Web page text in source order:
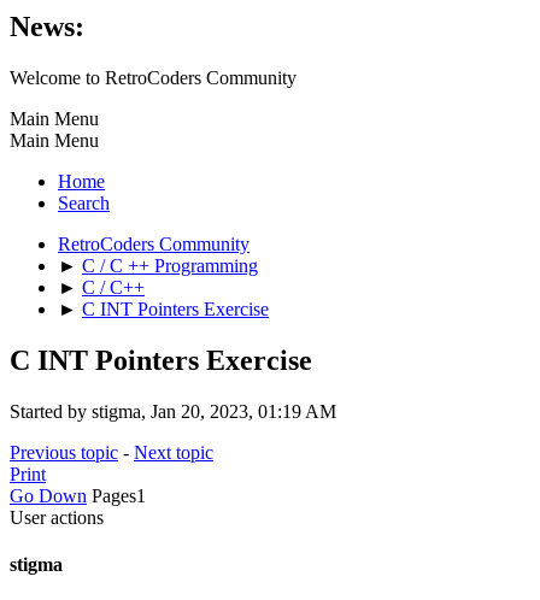
News:
Welcome to RetroCoders Community
Main Menu
Main Menu
Home
Search
RetroCoders Community
► C / C ++ Programming
► C / C++
► C INT Pointers Exercise
C INT Pointers Exercise
Started by stigma, Jan 20, 2023, 01:19 AM
Previous topic - Next topic
Print
Go Down Pages1
User actions
stigma